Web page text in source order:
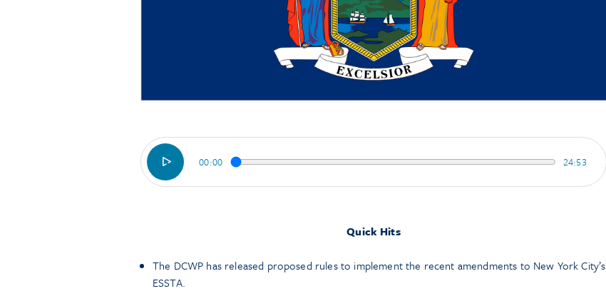
00:00 24:53
Quick Hits
The DCWP has released proposed rules to implement the recent amendments to New York City’s
ESSTA.